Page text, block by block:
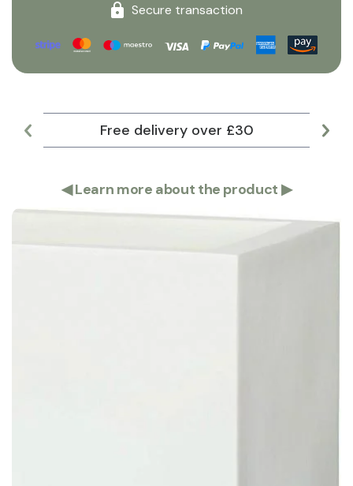
Secure transaction
Free delivery over £30
◀Learn more about the product ▶